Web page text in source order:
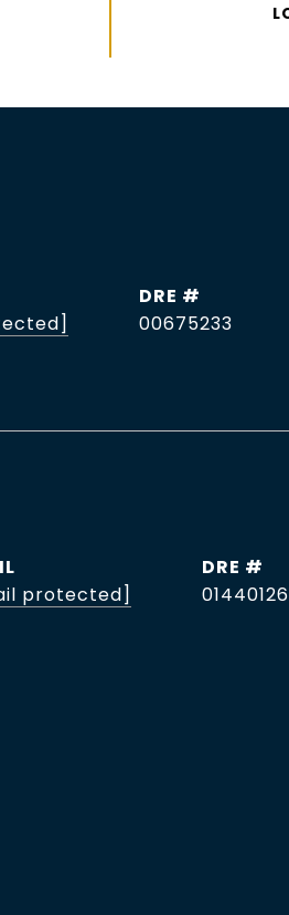
DRE #
00675233
protected]
DRE #
01440126